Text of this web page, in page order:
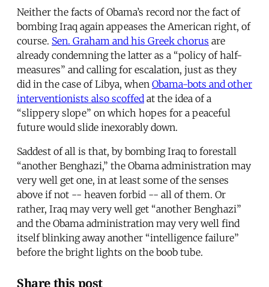
Neither the facts of Obama’s record nor the fact of
bombing Iraq again appeases the American right, of
course. Sen. Graham and his Greek chorus are
already condemning the latter as a “policy of half-
measures” and calling for escalation, just as they
did in the case of Libya, when Obama-bots and other
interventionists also scoffed at the idea of a
“slippery slope” on which hopes for a peaceful
future would slide inexorably down.
Saddest of all is that, by bombing Iraq to forestall
“another Benghazi,” the Obama administration may
very well get one, in at least some of the senses
above if not -- heaven forbid -- all of them. Or
rather, Iraq may very well get “another Benghazi”
and the Obama administration may very well find
itself blinking away another “intelligence failure”
before the bright lights on the boob tube.
Share this post